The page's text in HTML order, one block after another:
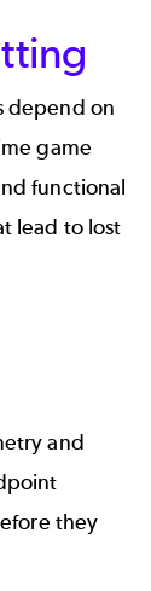
depend on
game
functional
lead to lost
and
they